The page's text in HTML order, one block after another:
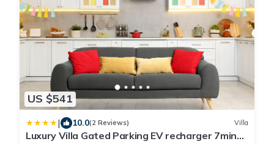
US $541
| 10.0(2 Reviews) Villa
Luxury Villa Gated Parking EV recharger 7min